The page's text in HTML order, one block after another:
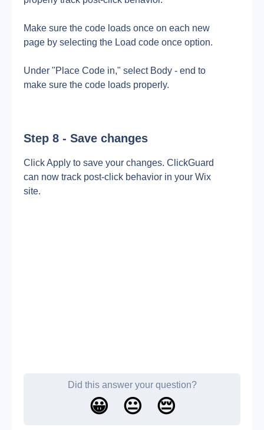
Make sure the code loads once on each new
page by selecting the Load code once option.
Under "Place Code in," select Body - end to
make sure the code loads properly.
Step 8 - Save changes
Click Apply to save your changes. ClickGuard
can now track post-click behavior in your Wix
site.
Did this answer your question?
😀 😐 😔